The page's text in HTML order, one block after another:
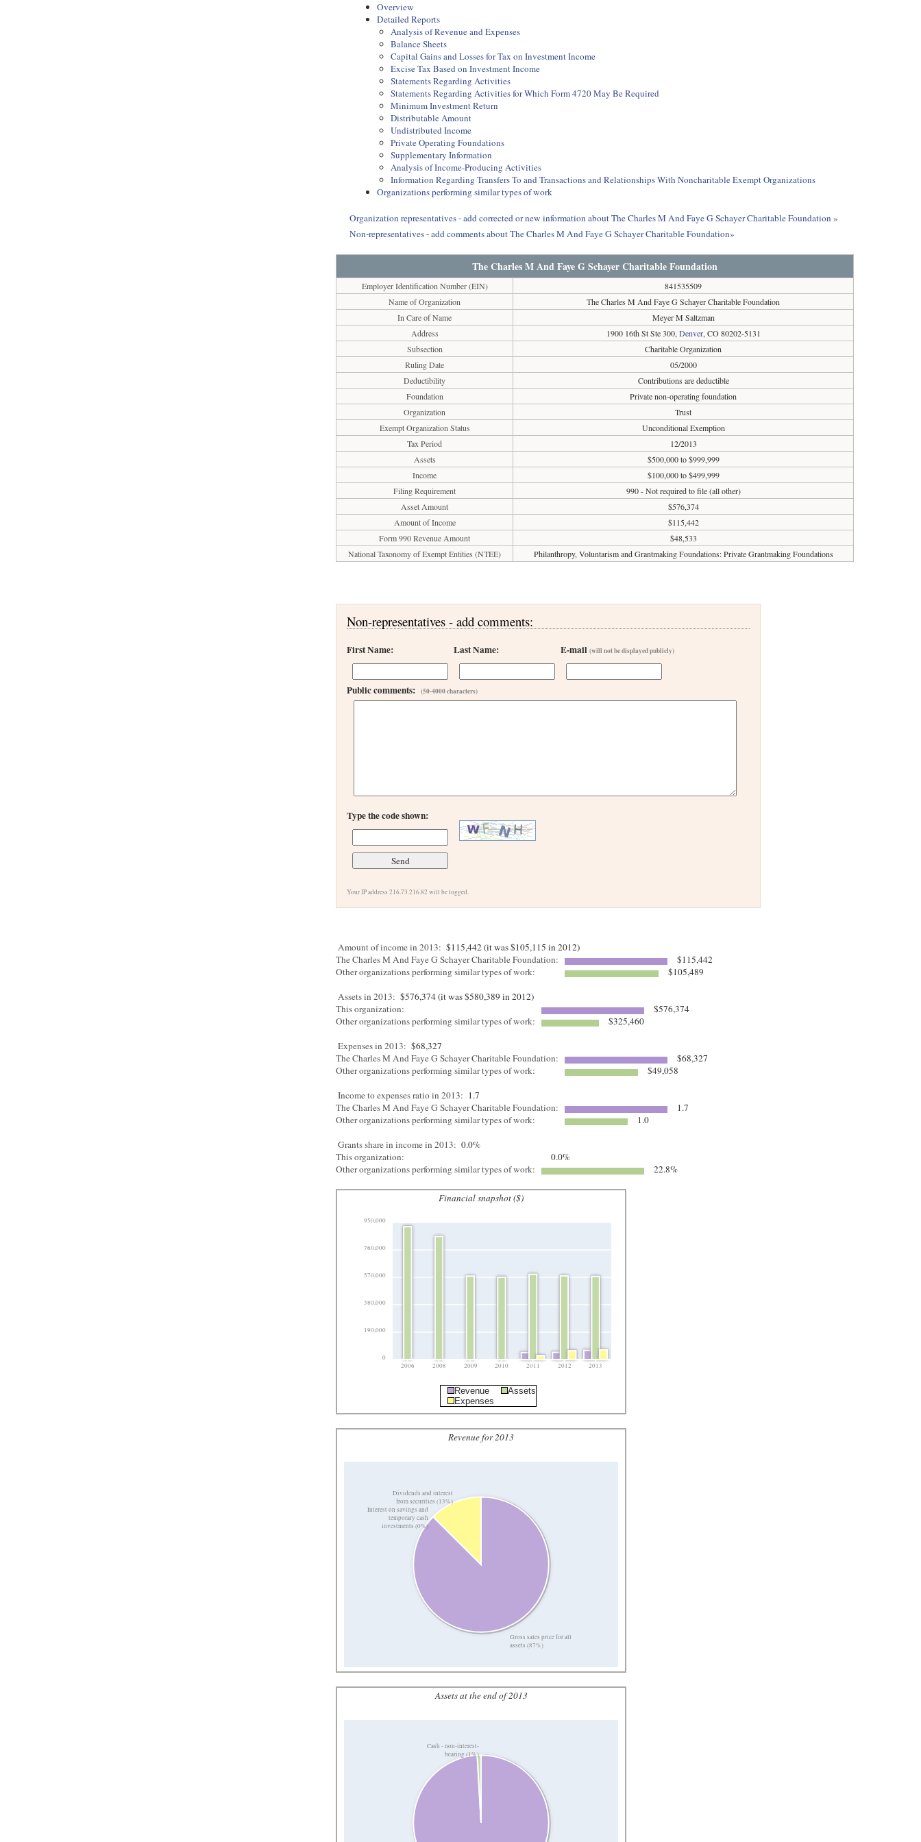
Overview
Detailed Reports
Analysis of Revenue and Expenses
Balance Sheets
Capital Gains and Losses for Tax on Investment Income
Excise Tax Based on Investment Income
Statements Regarding Activities
Statements Regarding Activities for Which Form 4720 May Be Required
Minimum Investment Return
Distributable Amount
Undistributed Income
Private Operating Foundations
Supplementary Information
Analysis of Income-Producing Activities
Information Regarding Transfers To and Transactions and Relationships With Noncharitable Exempt Organizations
Organizations performing similar types of work
Organization representatives - add corrected or new information about The Charles M And Faye G Schayer Charitable Foundation »
Non-representatives - add comments about The Charles M And Faye G Schayer Charitable Foundation»
The Charles M And Faye G Schayer Charitable Foundation
Employer Identification Number (EIN)
841535509
Name of Organization
The Charles M And Faye G Schayer Charitable Foundation
In Care of Name
Meyer M Saltzman
Address
1900 16th St Ste 300, Denver, CO 80202-5131
Subsection
Charitable Organization
Ruling Date
05/2000
Deductibility
Contributions are deductible
Foundation
Private non-operating foundation
Organization
Trust
Exempt Organization Status
Unconditional Exemption
Tax Period
12/2013
Assets
$500,000 to $999,999
Income
$100,000 to $499,999
Filing Requirement
990 - Not required to file (all other)
Asset Amount
$576,374
Amount of Income
$115,442
Form 990 Revenue Amount
$48,533
National Taxonomy of Exempt Entities (NTEE)
Philanthropy, Voluntarism and Grantmaking Foundations: Private Grantmaking Foundations
Non-representatives - add comments:
First Name: Last Name: E-mail(will not be displayed publicly)
Public comments:(50-4000 characters)
Type the code shown:
Your IP address 216.73.216.82 will be logged.
Amount of income in 2013: $115,442 (it was $105,115 in 2012)
The Charles M And Faye G Schayer Charitable Foundation:
$115,442
Other organizations performing similar types of work:
$105,489
Assets in 2013: $576,374 (it was $580,389 in 2012)
This organization:
$576,374
Other organizations performing similar types of work:
$325,460
Expenses in 2013: $68,327
The Charles M And Faye G Schayer Charitable Foundation:
$68,327
Other organizations performing similar types of work:
$49,058
Income to expenses ratio in 2013: 1.7
The Charles M And Faye G Schayer Charitable Foundation:
1.7
Other organizations performing similar types of work:
1.0
Grants share in income in 2013: 0.0%
This organization:
0.0%
Other organizations performing similar types of work:
22.8%
Financial snapshot ($)
0
190,000
380,000
570,000
760,000
950,000
2006 2008 2009 2010 2011 2012 2013
Revenue
Assets
Expenses
Revenue for 2013
Gross sales price for all
assets (87%)
Interest on savings and
temporary cash
investments (0%)
Dividends and interest
from securities (13%)
Assets at the end of 2013
Cash - non-interest-
bearing (1%)